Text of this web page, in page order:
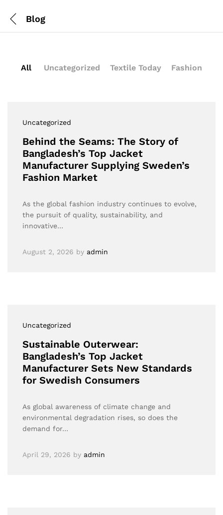
Blog
All Uncategorized Textile Today Fashion
Uncategorized
Behind the Seams: The Story of
Bangladesh’s Top Jacket
Manufacturer Supplying Sweden’s
Fashion Market
As the global fashion industry continues to evolve,
the pursuit of quality, sustainability, and
innovative…
August 2, 2026 by admin
Uncategorized
Sustainable Outerwear:
Bangladesh’s Top Jacket
Manufacturer Sets New Standards
for Swedish Consumers
As global awareness of climate change and
environmental degradation rises, so does the
demand for…
April 29, 2026 by admin